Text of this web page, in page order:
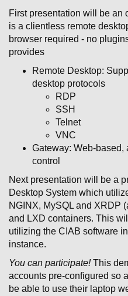
First presentation will be an
is a clientless remote
browser required - no
provides
Remote Desktop:
desktop protocols
RDP
SSH
Telnet
VNC
Gateway: Web-based,
control
Next presentation will be a
Desktop System which
NGINX, MySQL and XRDP
and LXD containers. This
utilizing the CIAB software
instance.
You can participate!This
accounts pre-configured so
be able to use their laptop